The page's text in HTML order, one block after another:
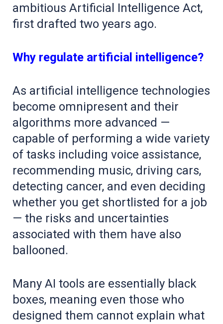
ambitious Artificial Intelligence Act,
first drafted two years ago.
Why regulate artificial intelligence?
As artificial intelligence technologies
become omnipresent and their
algorithms more advanced —
capable of performing a wide variety
of tasks including voice assistance,
recommending music, driving cars,
detecting cancer, and even deciding
whether you get shortlisted for a job
— the risks and uncertainties
associated with them have also
ballooned.
Many AI tools are essentially black
boxes, meaning even those who
designed them cannot explain what